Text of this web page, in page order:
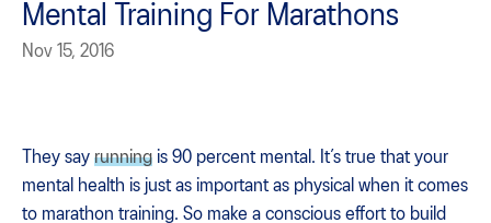
Mental Training For Marathons
Nov 15, 2016
They say running is 90 percent mental. It’s true that your
mental health is just as important as physical when it comes
to marathon training. So make a conscious effort to build